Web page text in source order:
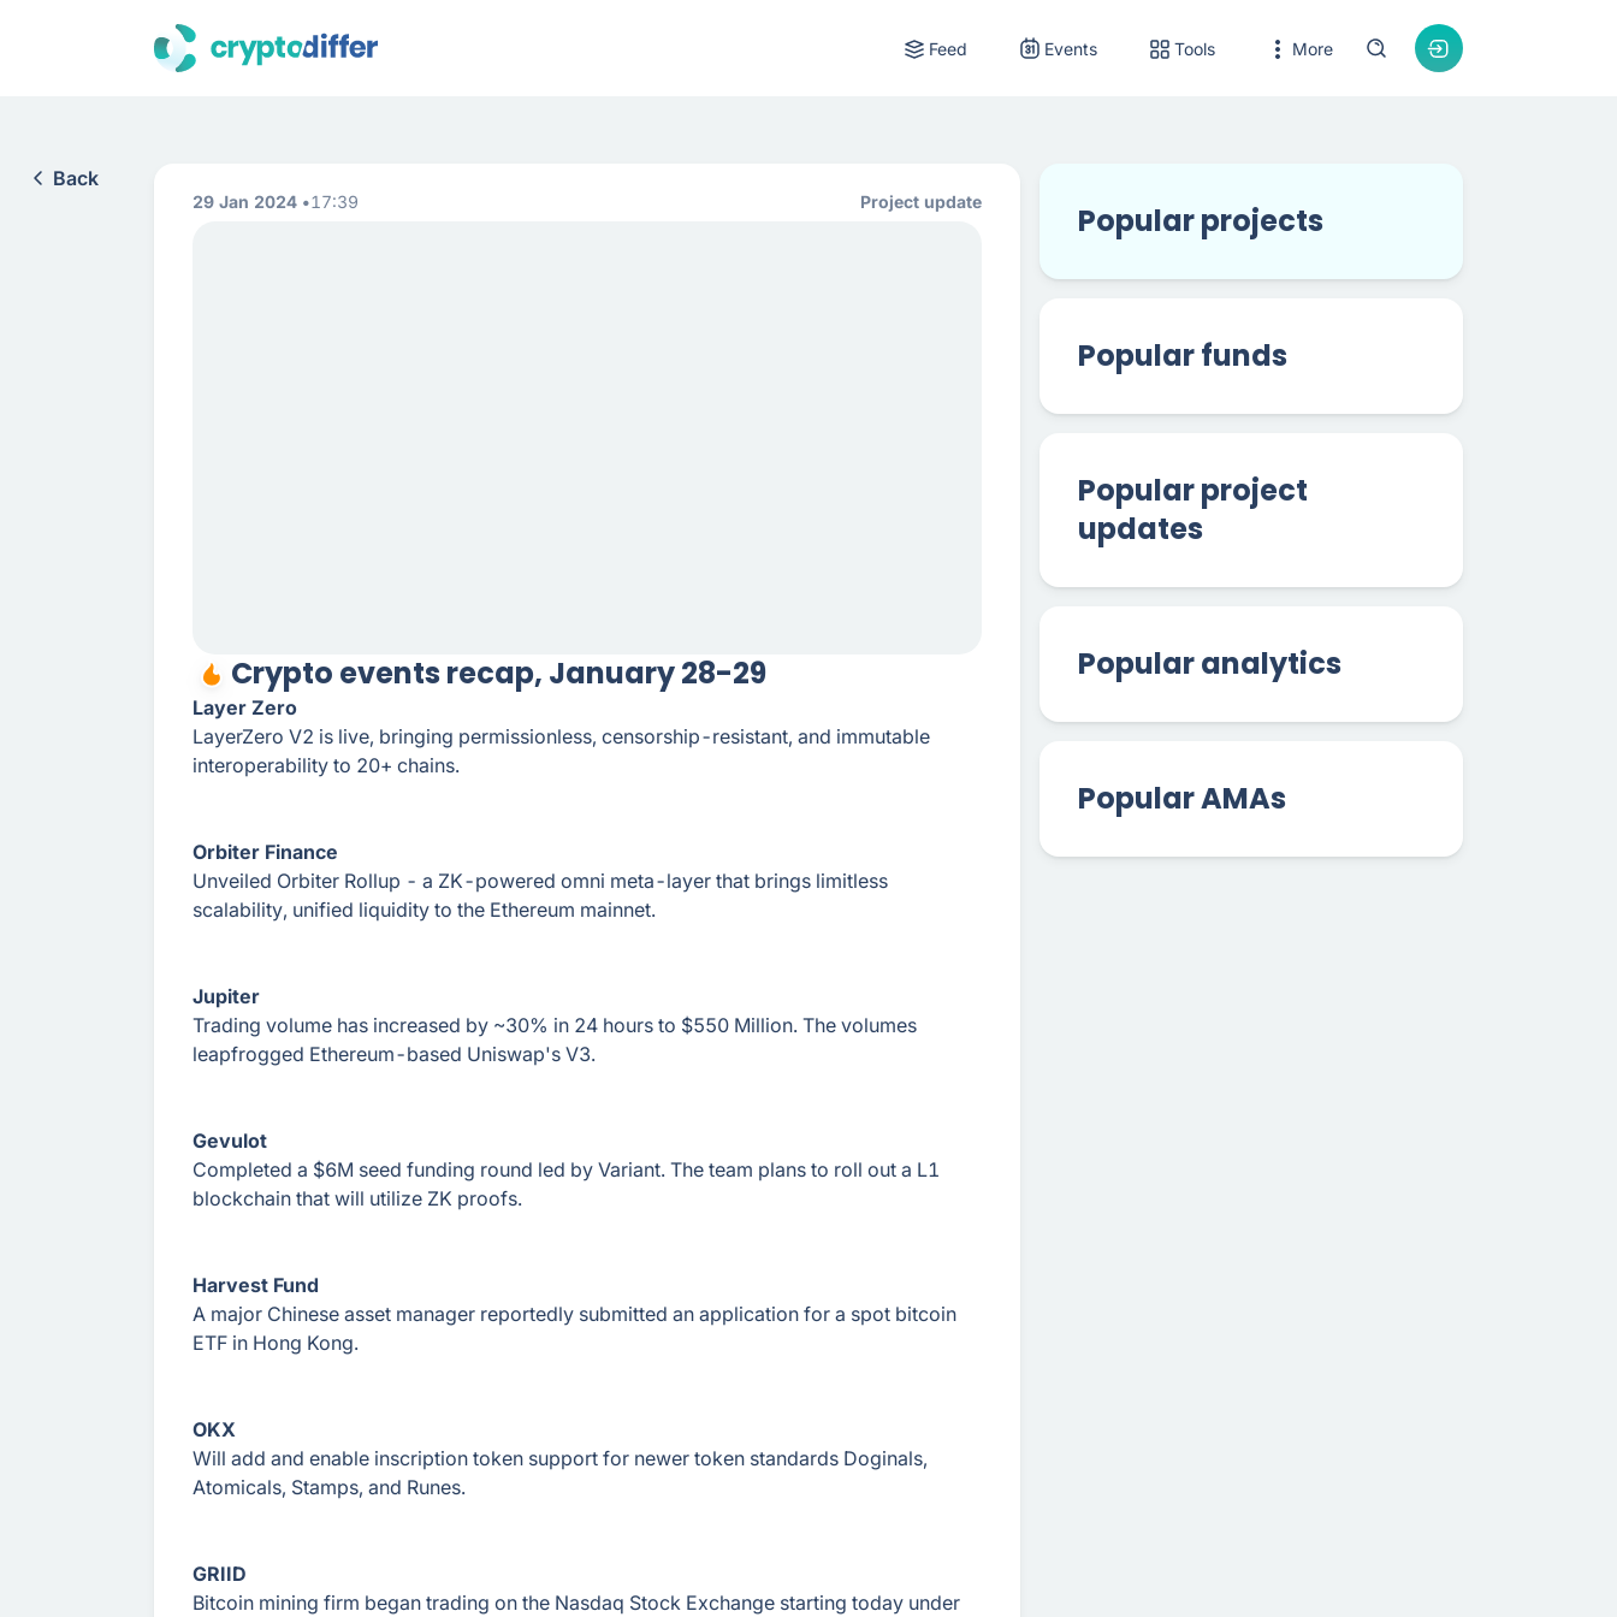
Feed Events Tools More
Back
29 Jan 2024 17:39 Project update
Crypto events recap, January 28-29
Layer Zero
LayerZero V2 is live, bringing permissionless, censorship-resistant, and immutable
interoperability to 20+ chains.
Orbiter Finance
Unveiled Orbiter Rollup - a ZK-powered omni meta-layer that brings limitless
scalability, unified liquidity to the Ethereum mainnet.
Jupiter
Trading volume has increased by ~30% in 24 hours to $550 Million. The volumes
leapfrogged Ethereum-based Uniswap's V3.
Gevulot
Completed a $6M seed funding round led by Variant. The team plans to roll out a L1
blockchain that will utilize ZK proofs.
Harvest Fund
A major Chinese asset manager reportedly submitted an application for a spot bitcoin
ETF in Hong Kong.
OKX
Will add and enable inscription token support for newer token standards Doginals,
Atomicals, Stamps, and Runes.
GRIID
Bitcoin mining firm began trading on the Nasdaq Stock Exchange starting today under
Popular projects
Popular funds
Popular project
updates
Popular analytics
Popular AMAs